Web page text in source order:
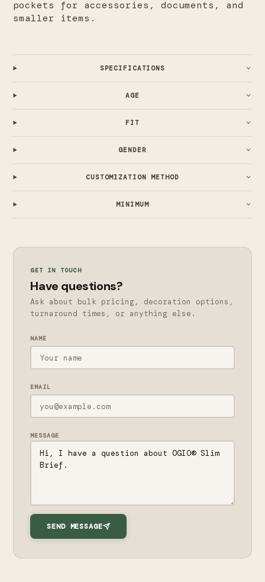
pockets for accessories, documents, and
smaller items.
SPECIFICATIONS
AGE
FIT
GENDER
CUSTOMIZATION METHOD
MINIMUM
GET IN TOUCH
Have questions?
Ask about bulk pricing, decoration options,
turnaround times, or anything else.
NAME
EMAIL
MESSAGE
SEND MESSAGE